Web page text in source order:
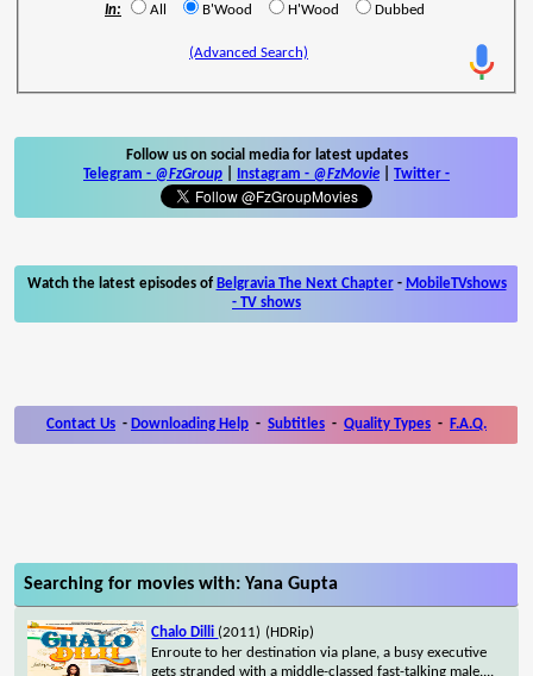
In: All B'Wood H'Wood Dubbed
(Advanced Search)
Follow us on social media for latest updates
Telegram - @FzGroup Instagram - @FzMovie Twitter -
Watch the latest episodes of Belgravia The Next Chapter- MobileTVshows
- TV shows
Contact Us - Downloading Help - Subtitles - Quality Types - F.A.Q.
Searching for movies with: Yana Gupta
Chalo Dilli (2011) (HDRip)
Enroute to her destination via plane, a busy executive
gets stranded with a middle-classed fast-talking male....